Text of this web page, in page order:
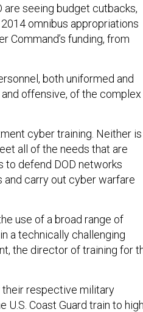
seeing budget cutbacks,
omnibus appropriations
Command’s funding, from
both uniformed and
offensive, of the complex
cyber training. Neither is
all of the needs that are
defend DOD networks
and carry out cyber warfare
use of a broad range of
a technically challenging
the director of training for
their respective military
Coast Guard train to high